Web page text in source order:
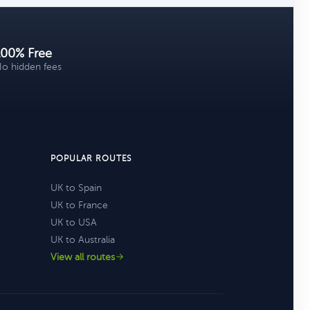
Free
hidden fees
POPULAR ROUTES
UK to Spain
UK to France
UK to USA
UK to Australia
View all routes